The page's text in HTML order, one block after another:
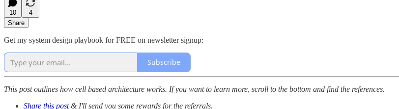
10
4
Share
Get my system design playbook for FREE on newsletter signup:
Subscribe
This post outlines how cell based architecture works. If you want to learn more, scroll to the bottom and find the references.
Share this post& I'll send you some rewards for the referrals.